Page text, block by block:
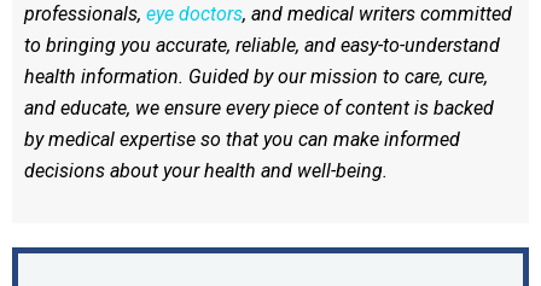
professionals, eye doctors, and medical writers committed
to bringing you accurate, reliable, and easy-to-understand
health information. Guided by our mission to care, cure,
and educate, we ensure every piece of content is backed
by medical expertise so that you can make informed
decisions about your health and well-being.